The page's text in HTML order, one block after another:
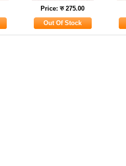
Price: रु 275.00